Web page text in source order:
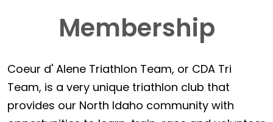
Membership
Coeur d' Alene Triathlon Team, or CDA Tri
Team, is a very unique triathlon club that
provides our North Idaho community with